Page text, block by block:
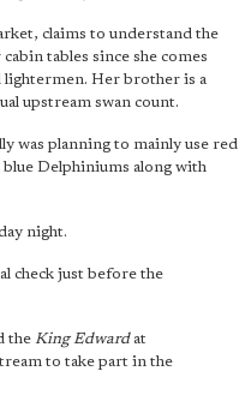
claims to understand the
tables since she comes
lightermen. Her brother is a
upstream swan count.
was planning to mainly use red
Delphiniums along with
night.
check just before the
the King Edwardat
to take part in the